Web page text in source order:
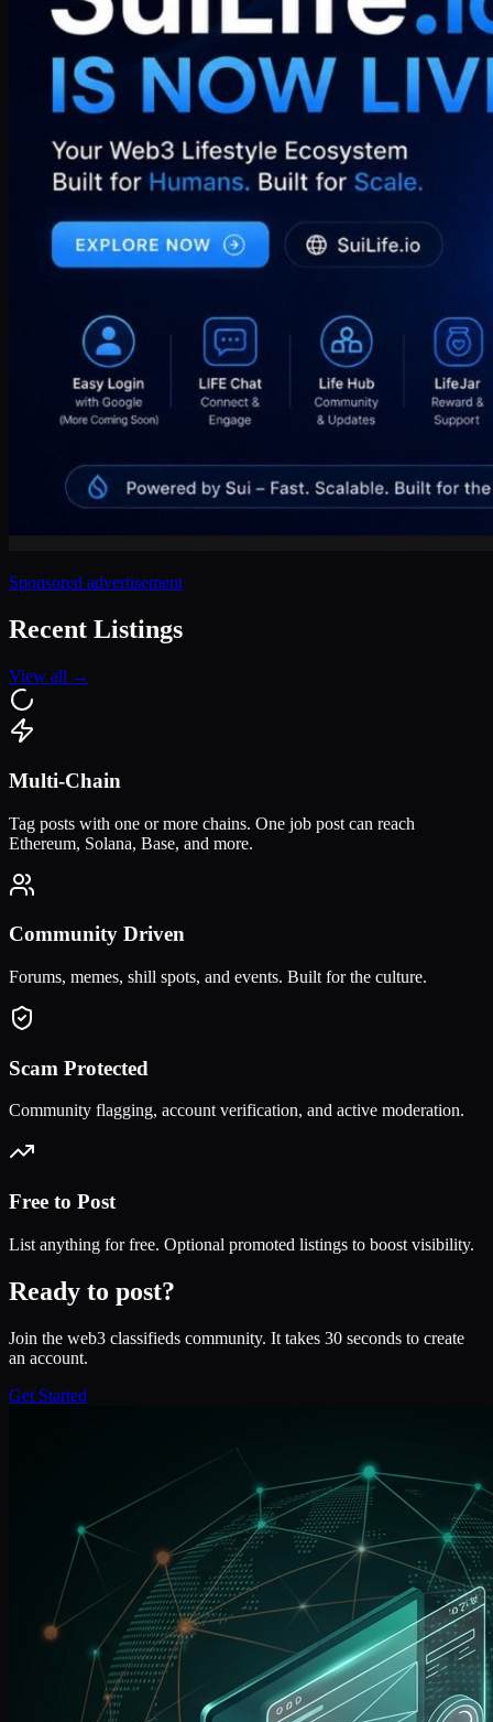
Sponsored advertisement
Recent Listings
View all →
Multi-Chain
Tag posts with one or more chains. One job post can reach
Ethereum, Solana, Base, and more.
Community Driven
Forums, memes, shill spots, and events. Built for the culture.
Scam Protected
Community flagging, account verification, and active moderation.
Free to Post
List anything for free. Optional promoted listings to boost visibility.
Ready to post?
Join the web3 classifieds community. It takes 30 seconds to create
an account.
Get Started